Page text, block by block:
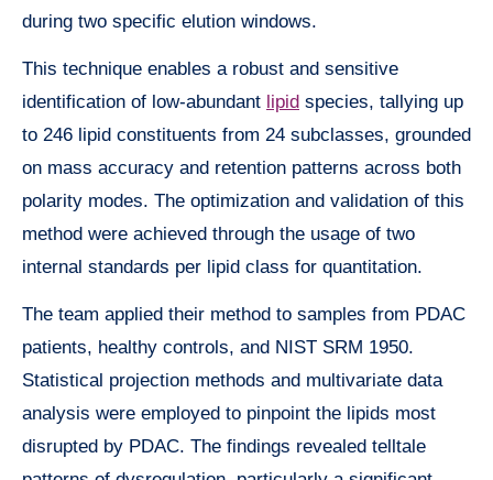
during two specific elution windows.
This technique enables a robust and sensitive
identification of low-abundant lipid species, tallying up
to 246 lipid constituents from 24 subclasses, grounded
on mass accuracy and retention patterns across both
polarity modes. The optimization and validation of this
method were achieved through the usage of two
internal standards per lipid class for quantitation.
The team applied their method to samples from PDAC
patients, healthy controls, and NIST SRM 1950.
Statistical projection methods and multivariate data
analysis were employed to pinpoint the lipids most
disrupted by PDAC. The findings revealed telltale